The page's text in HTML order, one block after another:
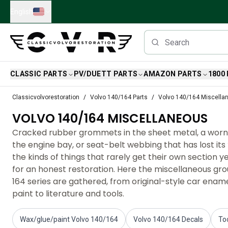
Skip to main content
CLASSIC PARTS PV/DUETT PARTS AMAZON PARTS 1800
Volvo PV/Duett Parts
Volvo PV/Duett Brake system
Volvo PV/Duett Fuel/Exhaust system
Volvo PV/Duett Electrical equipment
Volvo PV/Duett Front suspension
Volvo PV/Duett Interior parts
Volvo PV/Duett Body parts
Volvo PV/Duett Transmission/Rear suspension
Volvo PV/Duett Cooling system
Volvo PV/Duett Engine Parts
Classicvolvorestoration Volvo 140/164 Parts Volvo 140/164
VOLVO 140/164 MISCELLANEOUS
Cracked rubber grommets in the sheet metal, a
the engine bay, or seat-belt webbing that has lost its
the kinds of things that rarely get their own section
for an honest restoration. Here the miscellaneous
164 series are gathered, from original-style car
paint to literature and tools.
Wax/glue/paint Volvo 140/164 Volvo 140/164 Decals